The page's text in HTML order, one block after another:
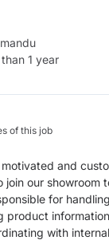
1 year
of this job
and
join our showroom
for
product
with